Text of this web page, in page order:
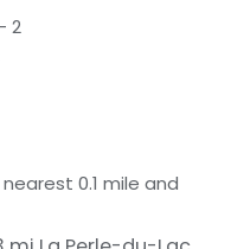
2
0.1 mile and